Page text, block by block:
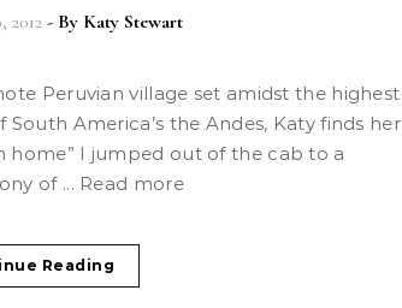
2012 - By Katy Stewart
South America’s the Andes, Katy finds her
home” I jumped out of the cab to a
of ... Read more
Reading